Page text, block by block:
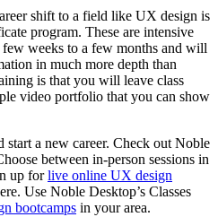
shift to a field like UX design is
program. These are intensive
weeks to a few months and will
in much more depth than
is that you will leave class
video portfolio that you can show
start a new career. Check out Noble
between in-person sessions in
up forlive online UX design
Use Noble Desktop’s Classes
bootcamps in your area.